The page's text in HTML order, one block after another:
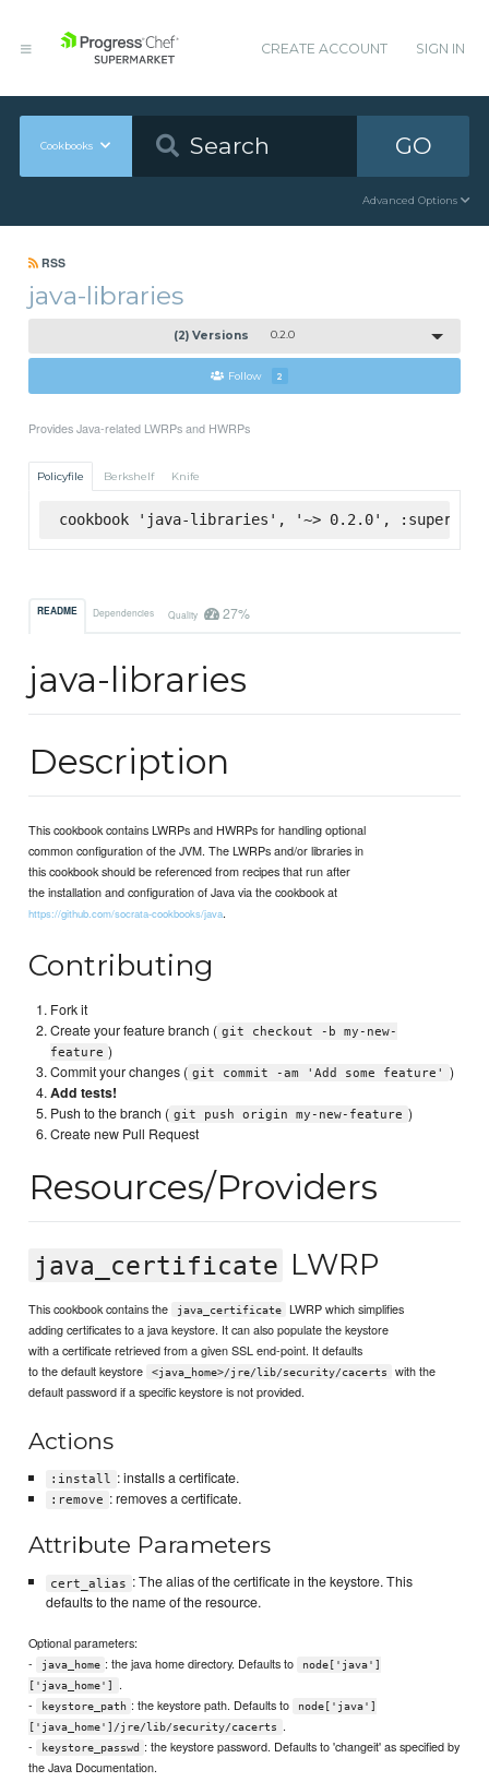
CREATE ACCOUNT SIGN IN
Cookbooks GO
Advanced Options
RSS
java-libraries
(2) Versions 0.2.0
Follow 2
Provides Java-related LWRPs and HWRPs
Policyfile Berkshelf Knife
cookbook 'java-libraries', '~> 0.2.0',
README Dependencies Quality 27%
java-libraries
Description
This cookbook contains LWRPs and HWRPs for handling optional
common configuration of the JVM. The LWRPs and/or libraries in
this cookbook should be referenced from recipes that run after
the installation and configuration of Java via the cookbook at
https://github.com/socrata-cookbooks/java.
Contributing
Fork it
Create your feature branch ( git checkout -b my-new-
feature )
Commit your changes ( git commit -am 'Add some feature'
)
Add tests!
Push to the branch ( git push origin my-new-feature )
Create new Pull Request
Resources/Providers
java_certificate LWRP
This cookbook contains the java_certificate
LWRP which simplifies
adding certificates to a java keystore. It can also populate the keystore
with a certificate retrieved from a given SSL end-point. It defaults
to the default keystore
<java_home>/jre/lib/security/cacerts
with the
default password if a specific keystore is not provided.
Actions
:install : installs a certificate.
:remove : removes a certificate.
Attribute Parameters
cert_alias : The alias of the certificate in the keystore. This
defaults to the name of the resource.
Optional parameters:
-
java_home : the java home directory. Defaults to
node['java']
['java_home']
.
-
keystore_path : the keystore path. Defaults to
node['java']
['java_home']/jre/lib/security/cacerts
.
-
keystore_passwd : the keystore password. Defaults to 'changeit' as specified by
the Java Documentation.